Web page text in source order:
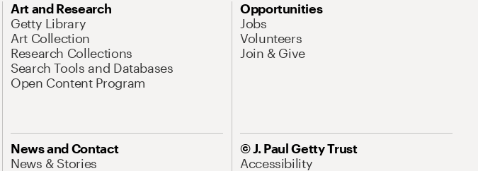
Art and Research
Getty Library
Art Collection
Research Collections
Search Tools and Databases
Open Content Program
Opportunities
Jobs
Volunteers
Join & Give
News and Contact
News & Stories
© J. Paul Getty Trust
Accessibility